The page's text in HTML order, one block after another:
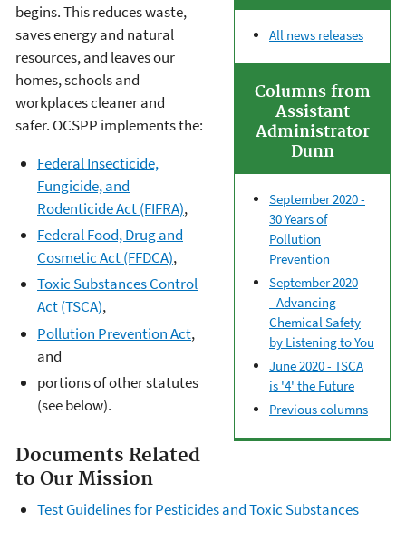
All news releases
Columns from
Assistant
Administrator
Dunn
September 2020 -
30 Years of
Pollution
Prevention
September 2020
- Advancing
Chemical Safety
by Listening to You
June 2020 - TSCA
is '4' the Future
Previous columns
begins. This reduces waste,
saves energy and natural
resources, and leaves our
homes, schools and
workplaces cleaner and
safer. OCSPP implements the:
Federal Insecticide,
Fungicide, and
Rodenticide Act (FIFRA),
Federal Food, Drug and
Cosmetic Act (FFDCA),
Toxic Substances Control
Act (TSCA),
Pollution Prevention Act,
and
portions of other statutes
(see below).
Documents Related
to Our Mission
Test Guidelines for Pesticides and Toxic Substances